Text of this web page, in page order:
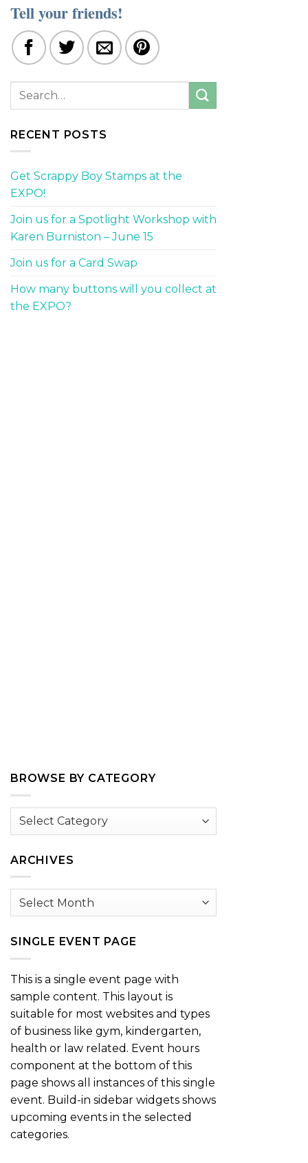
Tell your friends!
RECENT POSTS
Get Scrappy Boy Stamps at the
EXPO!
Join us for a Spotlight Workshop with
Karen Burniston – June 15
Join us for a Card Swap
How many buttons will you collect at
the EXPO?
BROWSE BY CATEGORY
Browse
ARCHIVES
Archives
SINGLE EVENT PAGE
This is a single event page with
sample content. This layout is
suitable for most websites and types
of business like gym, kindergarten,
health or law related. Event hours
component at the bottom of this
page shows all instances of this single
event. Build-in sidebar widgets shows
upcoming events in the selected
categories.